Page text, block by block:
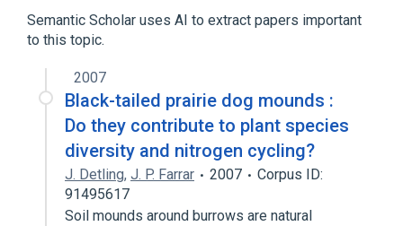
Semantic Scholar uses AI to extract papers important
to this topic.
2007
Black-tailed prairie dog mounds :
Do they contribute to plant species
diversity and nitrogen cycling?
J. Detling, J. P. Farrar 2007
Corpus ID:
91495617
Soil mounds around burrows are natural